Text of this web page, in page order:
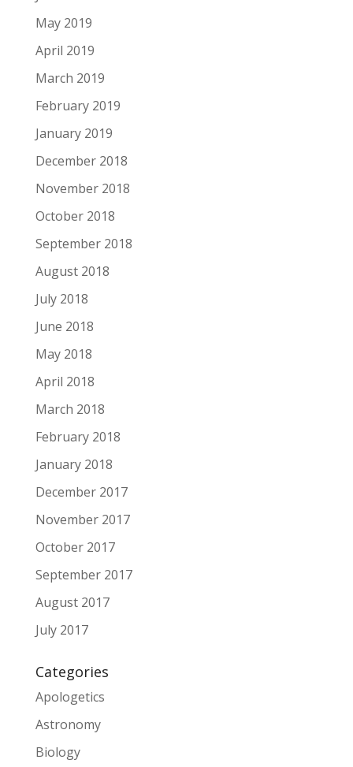
May 2019
April 2019
March 2019
February 2019
January 2019
December 2018
November 2018
October 2018
September 2018
August 2018
July 2018
June 2018
May 2018
April 2018
March 2018
February 2018
January 2018
December 2017
November 2017
October 2017
September 2017
August 2017
July 2017
Categories
Apologetics
Astronomy
Biology